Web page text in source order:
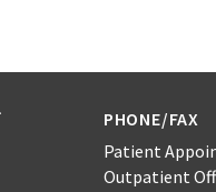
PHONE/FAX
Patient
Outpatient